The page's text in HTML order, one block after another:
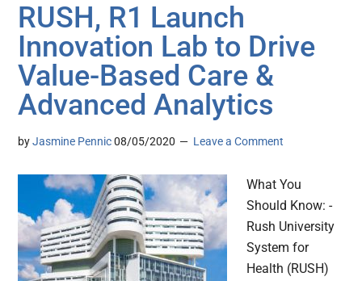
RUSH, R1 Launch
Innovation Lab to Drive
Value-Based Care &
Advanced Analytics
byJasmine Pennic 08/05/2020 Leave a Comment
What You
Should Know: -
Rush University
System for
Health (RUSH)